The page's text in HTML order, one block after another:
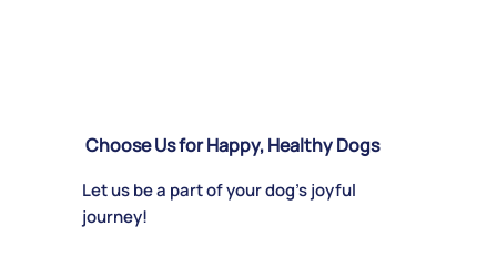
Choose Us for Happy, Healthy Dogs
Let us be a part of your dog’s joyful
journey!